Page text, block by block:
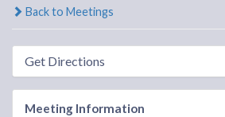
Back to Meetings
Get Directions
Meeting Information